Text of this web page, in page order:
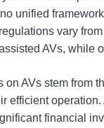
unified
vary
AVs, while
on AVs stem from
efficient
financial